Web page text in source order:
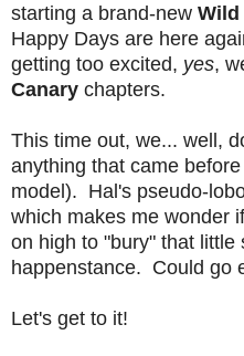
starting a brand-new Wild
Happy Days are here
getting too excited, yes,
Canary chapters.
This time out, we... well,
anything that came
model). Hal's pseudo-
which makes me wonder
on high to "bury" that little
happenstance. Could go
Let's get to it!